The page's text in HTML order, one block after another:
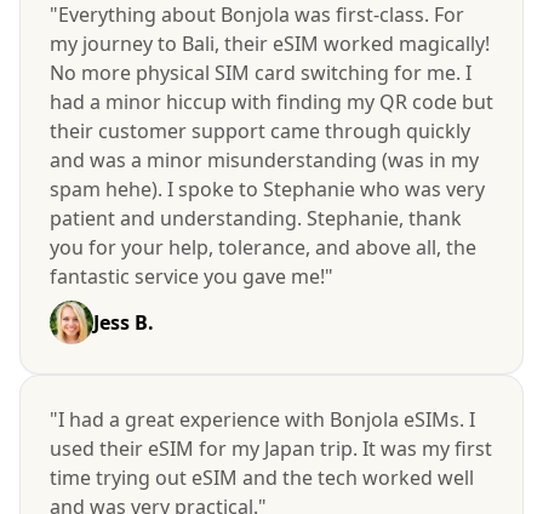
"Everything about Bonjola was first-class. For
my journey to Bali, their eSIM worked magically!
No more physical SIM card switching for me. I
had a minor hiccup with finding my QR code but
their customer support came through quickly
and was a minor misunderstanding (was in my
spam hehe). I spoke to Stephanie who was very
patient and understanding. Stephanie, thank
you for your help, tolerance, and above all, the
fantastic service you gave me!"
Jess B.
"I had a great experience with Bonjola eSIMs. I
used their eSIM for my Japan trip. It was my first
time trying out eSIM and the tech worked well
and was very practical."